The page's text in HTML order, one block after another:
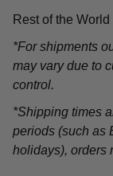
Rest of the World
*For shipments
may vary due to
control.
*Shipping times
periods (such as
holidays), orders